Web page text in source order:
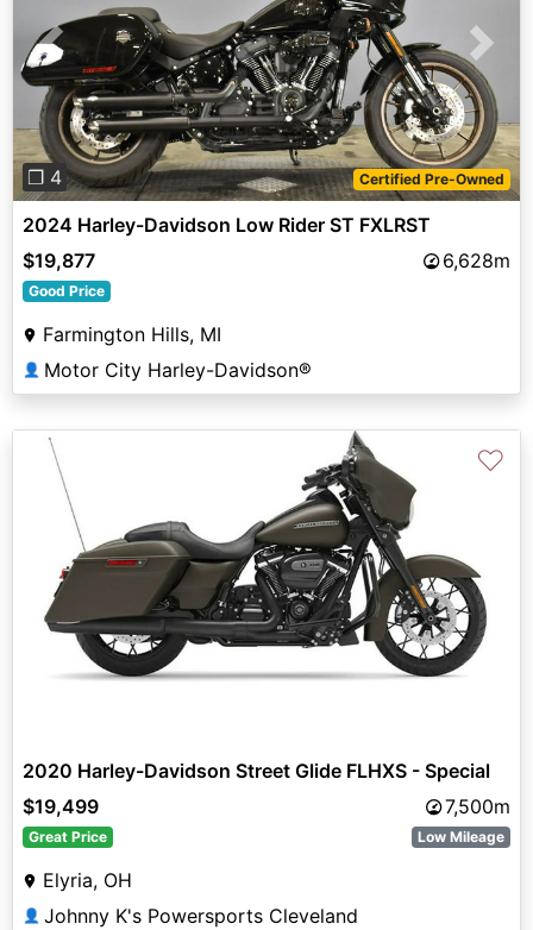
Previous Next
❐ 4 Certified Pre-Owned
2024 Harley-Davidson Low Rider ST FXLRST
$19,877
6,628m
Good Price
Farmington Hills, MI
👤 Motor City Harley-Davidson®
♡
2020 Harley-Davidson Street Glide FLHXS - Special
$19,499
7,500m
Great Price Low Mileage
Elyria, OH
👤 Johnny K's Powersports Cleveland